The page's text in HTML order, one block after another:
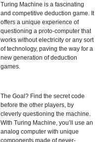
Turing Machine is a fascinating
and competitive deduction game. It
offers a unique experience of
questioning a proto-computer that
works without electricity or any sort
of technology, paving the way for a
new generation of deduction
games.
The Goal? Find the secret code
before the other players, by
cleverly questioning the machine.
With Turing Machine, you’ll use an
analog computer with unique
components made of never-